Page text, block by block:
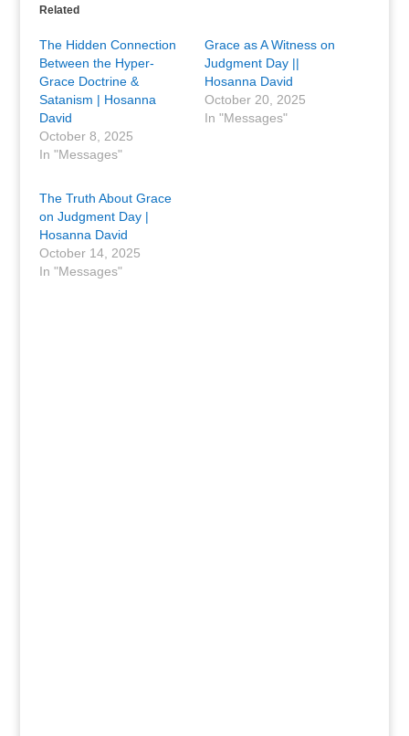
Related
The Hidden Connection
Between the Hyper-
Grace Doctrine &
Satanism | Hosanna
David
October 8, 2025
In "Messages"
Grace as A Witness on
Judgment Day ||
Hosanna David
October 20, 2025
In "Messages"
The Truth About Grace
on Judgment Day |
Hosanna David
October 14, 2025
In "Messages"